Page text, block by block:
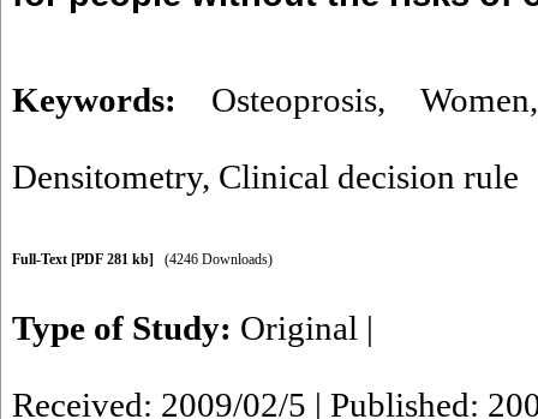
Keywords: Osteoprosis, Women
Densitometry, Clinical decision rule
Full-Text [PDF 281 kb] (4246 Downloads)
Type of Study: Original |
Received: 2009/02/5 | Published: